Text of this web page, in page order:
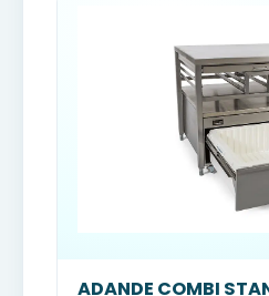
ADANDE COMBI